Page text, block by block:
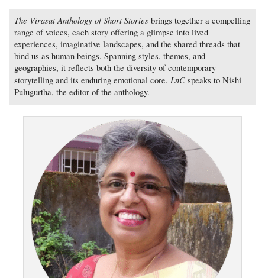
The Virasat Anthology of Short Storiesbrings together a compelling
range of voices, each story offering a glimpse into lived
experiences, imaginative landscapes, and the shared threads that
bind us as human beings. Spanning styles, themes, and
geographies, it reflects both the diversity of contemporary
storytelling and its enduring emotional core. LnCspeaks to Nishi
Pulugurtha, the editor of the anthology.